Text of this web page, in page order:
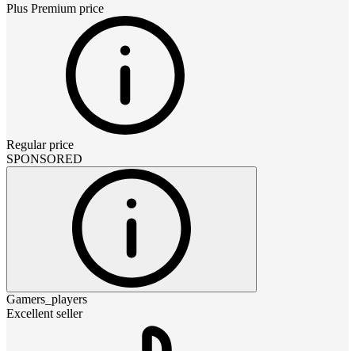
Plus Premium price
Regular price
SPONSORED
Gamers_players
Excellent seller